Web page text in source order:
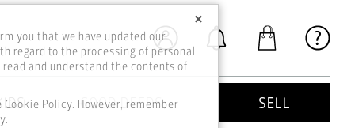
GOOD DEEDS SELL
×
you that we have updated our
regard to the processing of personal
and understand the contents of
Policy. However, remember